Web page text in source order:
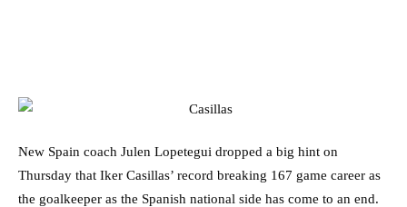
New Spain coach Julen Lopetegui dropped a big hint on
Thursday that Iker Casillas’ record breaking 167 game career as
the goalkeeper as the Spanish national side has come to an end.